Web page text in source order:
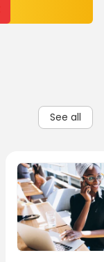
See all